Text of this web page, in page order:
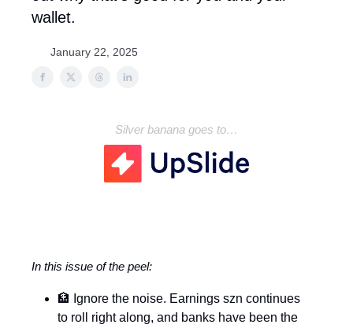
wallet.
January 22, 2025
Silver banana goes to…
In this issue of the peel:
🏦 Ignore the noise. Earnings szn continues
to roll right along, and banks have been the